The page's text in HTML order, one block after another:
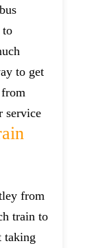
to
to get
service
from
train to
taking